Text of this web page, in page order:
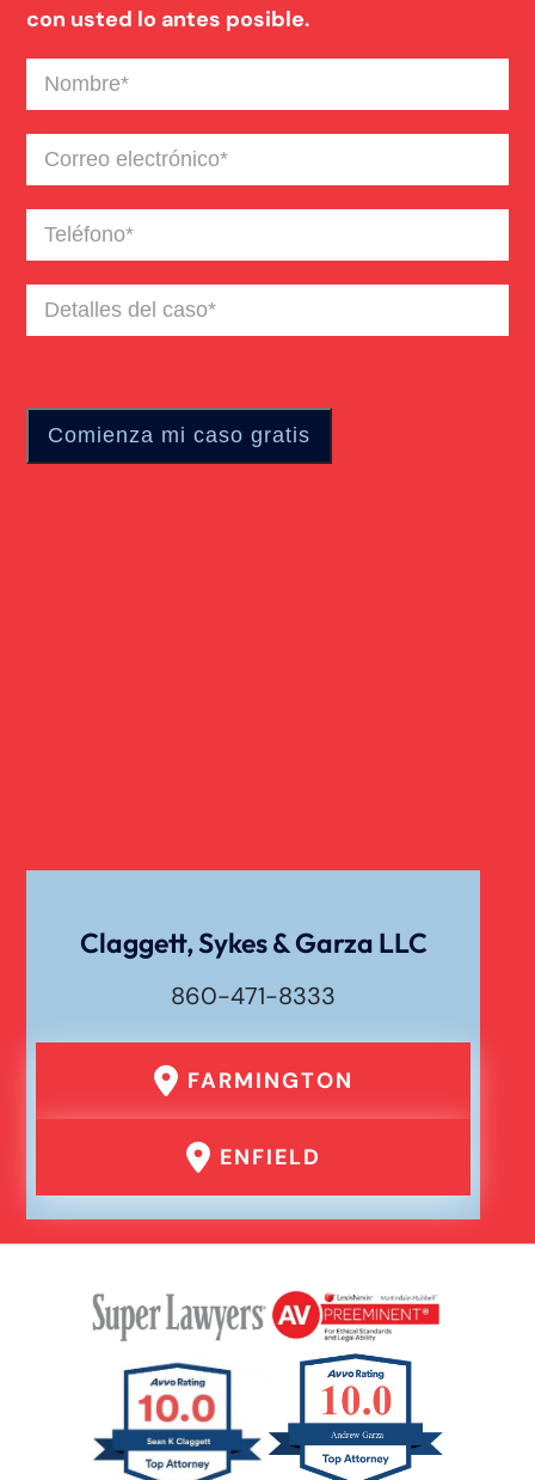
con usted lo antes posible.
Nombre(Required)
Correo
electrónico(Required)
Teléfono(Required)
Detalles
del
Claggett, Sykes & Garza LLC
860-471-8333
FARMINGTON
ENFIELD